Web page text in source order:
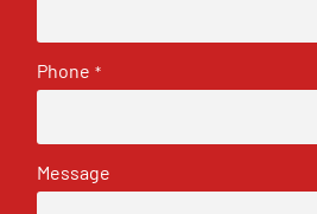
Phone *
Message